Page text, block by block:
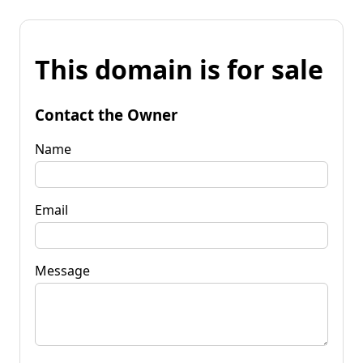
This domain is for sale
Contact the Owner
Name
Email
Message